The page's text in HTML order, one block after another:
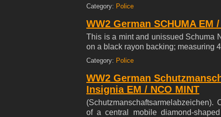
Category: Police
WW2 German SCHUMA EM
This is a mint and unissued Schuma
on a black rayon backing; measuring
Category: Police
WW2 German
Insignia EM / NCO MINT
(Schutzmanschaftsarmelabzeichen).
of a central mobile diamond-